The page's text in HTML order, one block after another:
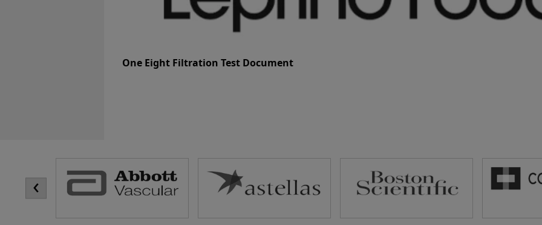
One Eight Filtration Test Document
‹